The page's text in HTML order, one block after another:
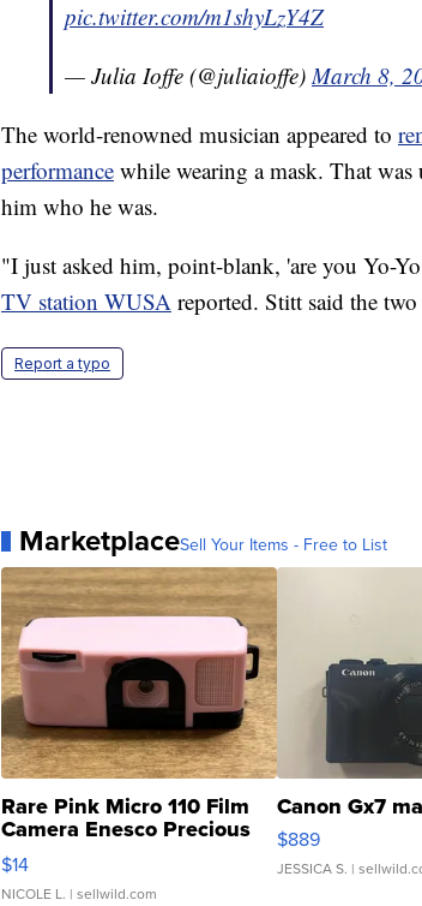
pic.twitter.com/m1shyLzY4Z
— Julia Ioffe (@juliaioffe)March 8,
The world-renowned musician appeared to
performance while wearing a mask. That
him who he was.
"I just asked him, point-blank, 'are you Yo-
TV station WUSA reported. Stitt said the
Report a typo
MarketplaceSell Your Items - Free to List
Rare Pink Micro 110 Film
Camera Enesco Precious
Moments TD4
$14
NICOLE L. | sellwild.com
Canon Gx7
$889
JESSICA S. |